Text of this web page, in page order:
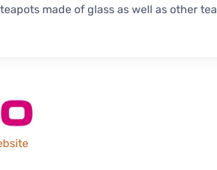
made of glass as well as other tea